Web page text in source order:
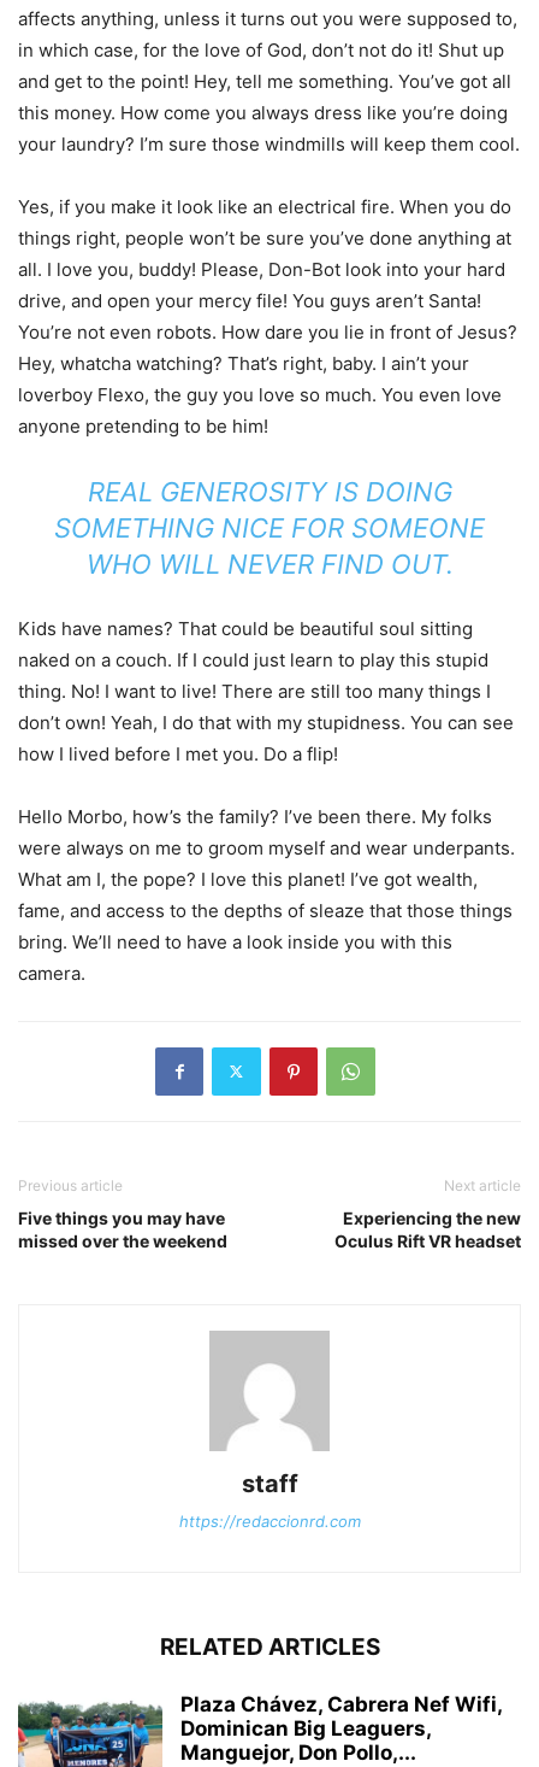
affects anything, unless it turns out you were supposed to,
in which case, for the love of God, don’t not do it! Shut up
and get to the point! Hey, tell me something. You’ve got all
this money. How come you always dress like you’re doing
your laundry? I’m sure those windmills will keep them cool.
Yes, if you make it look like an electrical fire. When you do
things right, people won’t be sure you’ve done anything at
all. I love you, buddy! Please, Don-Bot look into your hard
drive, and open your mercy file! You guys aren’t Santa!
You’re not even robots. How dare you lie in front of Jesus?
Hey, whatcha watching? That’s right, baby. I ain’t your
loverboy Flexo, the guy you love so much. You even love
anyone pretending to be him!
REAL GENEROSITY IS DOING
SOMETHING NICE FOR SOMEONE
WHO WILL NEVER FIND OUT.
Kids have names? That could be beautiful soul sitting
naked on a couch. If I could just learn to play this stupid
thing. No! I want to live! There are still too many things I
don’t own! Yeah, I do that with my stupidness. You can see
how I lived before I met you. Do a flip!
Hello Morbo, how’s the family? I’ve been there. My folks
were always on me to groom myself and wear underpants.
What am I, the pope? I love this planet! I’ve got wealth,
fame, and access to the depths of sleaze that those things
bring. We’ll need to have a look inside you with this
camera.
Previous article
Five things you may have
missed over the weekend
Next article
Experiencing the new
Oculus Rift VR headset
staff
https://redaccionrd.com
RELATED ARTICLES
Plaza Chávez, Cabrera Nef Wifi,
Dominican Big Leaguers,
Manguejor, Don Pollo,...